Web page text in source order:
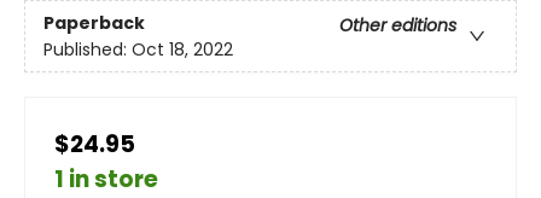
Paperback
Other editions
Published: Oct 18, 2022
$24.95
1 in store